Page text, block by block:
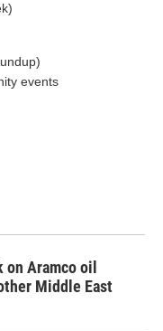
events
Aramco oil
Middle East